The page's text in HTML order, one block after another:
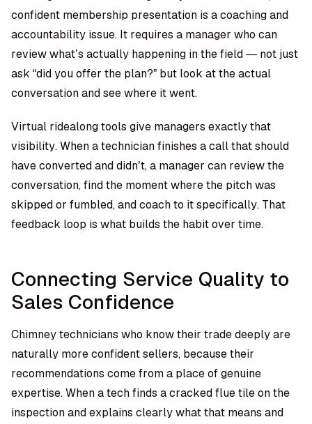
confident membership presentation is a coaching and
accountability issue. It requires a manager who can
review what’s actually happening in the field — not just
ask “did you offer the plan?” but look at the actual
conversation and see where it went.
Virtual ridealong tools give managers exactly that
visibility. When a technician finishes a call that should
have converted and didn’t, a manager can review the
conversation, find the moment where the pitch was
skipped or fumbled, and coach to it specifically. That
feedback loop is what builds the habit over time.
Connecting Service Quality to
Sales Confidence
Chimney technicians who know their trade deeply are
naturally more confident sellers, because their
recommendations come from a place of genuine
expertise. When a tech finds a cracked flue tile on the
inspection and explains clearly what that means and